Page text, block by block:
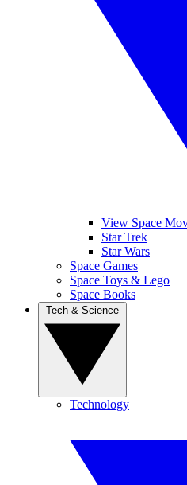
View Space
Star Trek
Star Wars
Space Games
Space Toys & Lego
Space Books
Technology